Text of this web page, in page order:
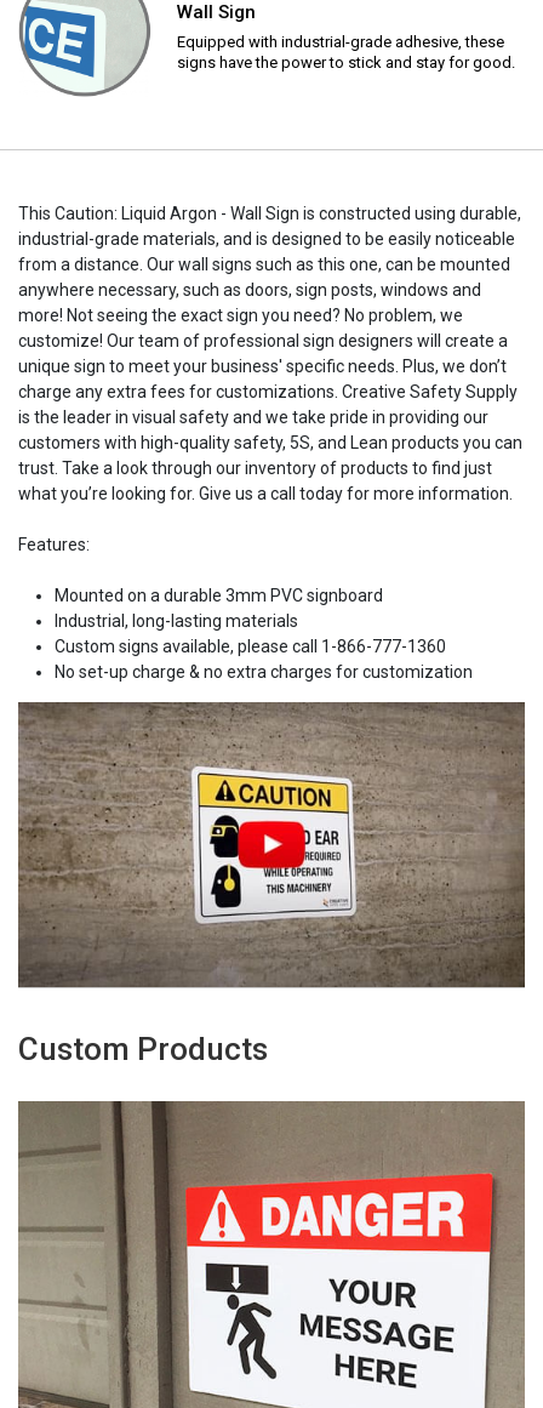
Wall Sign
Equipped with industrial-grade adhesive, these
signs have the power to stick and stay for good.
This Caution: Liquid Argon - Wall Sign is constructed using durable,
industrial-grade materials, and is designed to be easily noticeable
from a distance. Our wall signs such as this one, can be mounted
anywhere necessary, such as doors, sign posts, windows and
more! Not seeing the exact sign you need? No problem, we
customize! Our team of professional sign designers will create a
unique sign to meet your business' specific needs. Plus, we don’t
charge any extra fees for customizations. Creative Safety Supply
is the leader in visual safety and we take pride in providing our
customers with high-quality safety, 5S, and Lean products you can
trust. Take a look through our inventory of products to find just
what you’re looking for. Give us a call today for more information.
Features:
Mounted on a durable 3mm PVC signboard
Industrial, long-lasting materials
Custom signs available, please call 1-866-777-1360
No set-up charge & no extra charges for customization
Custom Products